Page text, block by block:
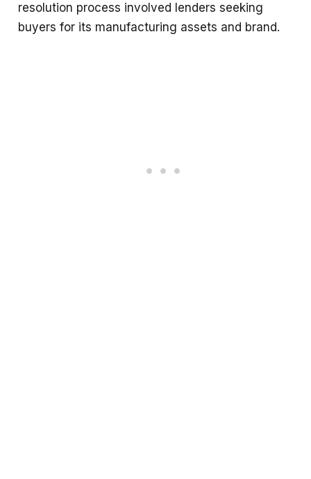
resolution process involved lenders seeking
buyers for its manufacturing assets and brand.